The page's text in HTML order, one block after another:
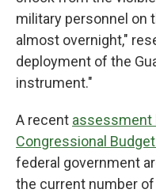
military personnel on
almost overnight,"
deployment of the
instrument."
A recent assessment
Congressional
federal government
the current number